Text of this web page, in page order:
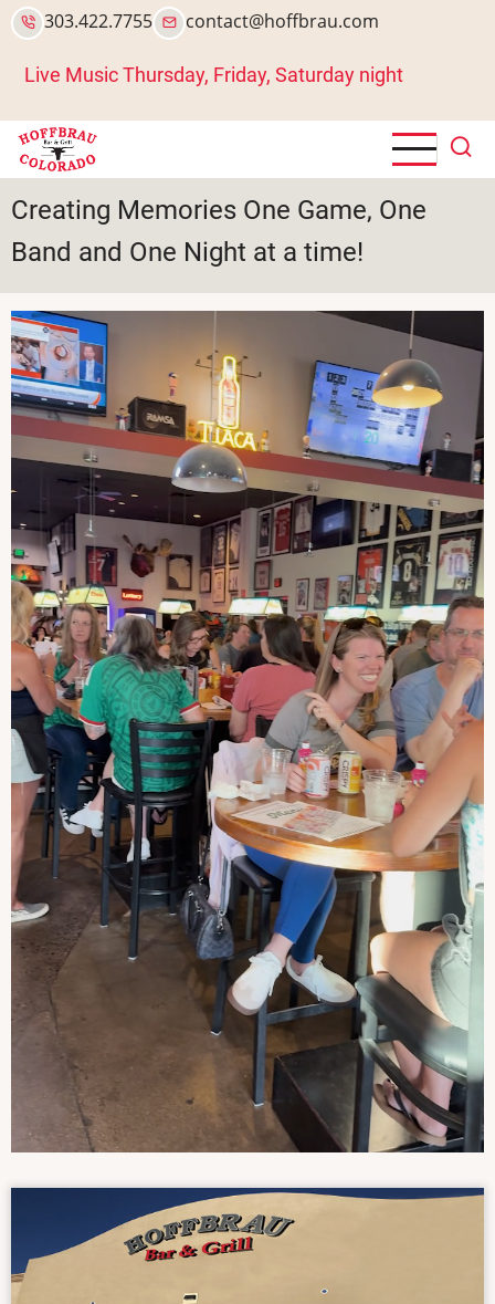
Skip
to
main
303.422.7755 contact@hoffbrau.com
Live Music Thursday, Friday, Saturday night
Creating Memories One Game, One
Band and One Night at a time!